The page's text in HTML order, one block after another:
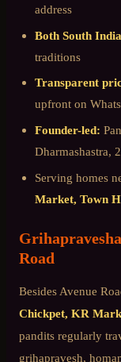
address
Both South
traditions
Transparent
upfront on
Founder-led:
Dharmashastra,
Serving homes
Market, Town
Road
Besides Avenue
Chickpet, KR
pandits regularly
grihapravesh,